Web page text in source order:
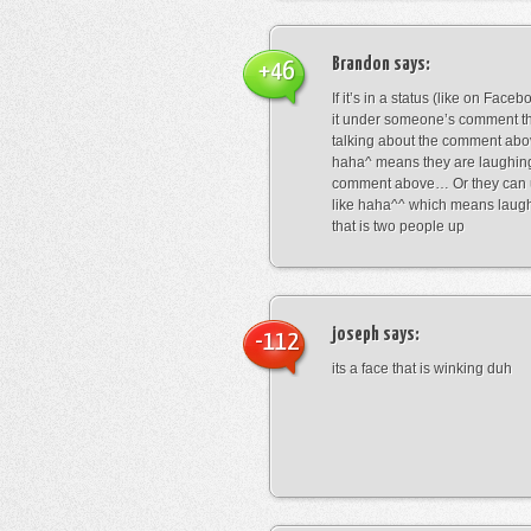
Brandon says:
If it’s in a status (like on
it under someone’s comment
talking about the comment
haha^ means they are
comment above… Or they can
like haha^^ which means
that is two people up
+46
joseph says:
its a face that is winking duh
-112